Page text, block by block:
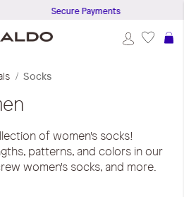
Secure Payments
Socks
of women's socks!
patterns, and colors in our
women's socks, and more.